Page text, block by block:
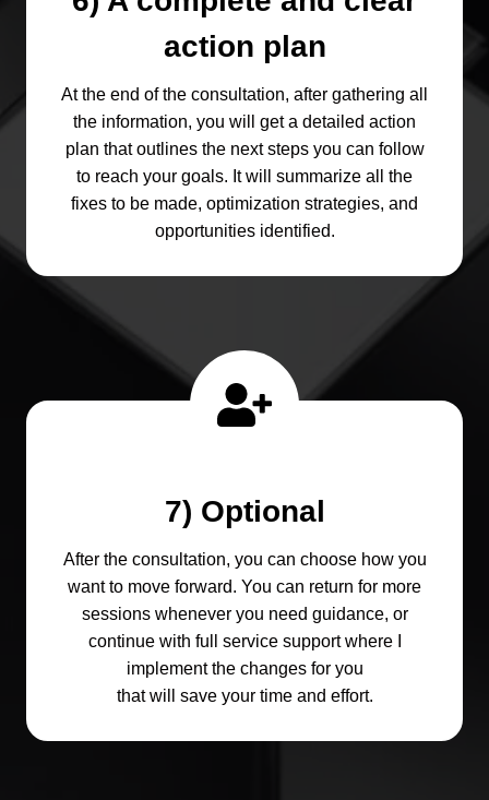
action plan
At the end of the consultation, after gathering all
the information, you will get a detailed action
plan that outlines the next steps you can follow
to reach your goals. It will summarize all the
fixes to be made, optimization strategies, and
opportunities identified.
7) Optional
After the consultation, you can choose how you
want to move forward. You can return for more
sessions whenever you need guidance, or
continue with full service support where I
implement the changes for you
that will save your time and effort.